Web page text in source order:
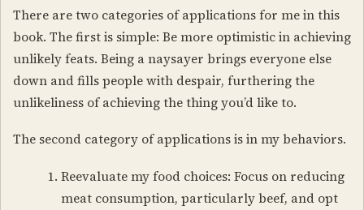
There are two categories of applications for me in this
book. The first is simple: Be more optimistic in achieving
unlikely feats. Being a naysayer brings everyone else
down and fills people with despair, furthering the
unlikeliness of achieving the thing you’d like to.
The second category of applications is in my behaviors.
Reevaluate my food choices: Focus on reducing
meat consumption, particularly beef, and opt